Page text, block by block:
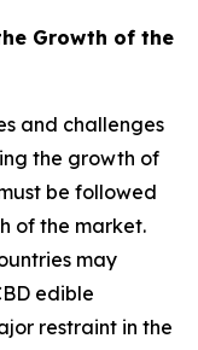
Growth of the
and challenges
the growth of
be followed
of the market.
may
edible
restraint in the